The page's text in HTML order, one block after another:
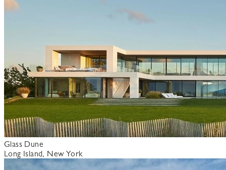
Glass Dune
Long Island, New York